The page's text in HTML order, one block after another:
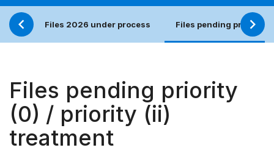
Files 2026 under process Files pending priority
Files pending priority
(0) / priority (ii)
treatment